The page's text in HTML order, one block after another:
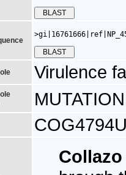
Virulence
Collazo